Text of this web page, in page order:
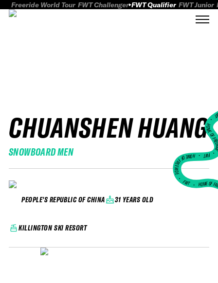
Freeride World Tour FWT Challenger FWT Qualifier FWT Junior
CHUANSHEN HUANG
SNOWBOARD MEN
PEOPLE'S REPUBLIC OF CHINA 31 YEARS OLD
KILLINGTON SKI RESORT
HOME
FWT •
HOME OF FREERIDE
•FWT • HOME OF